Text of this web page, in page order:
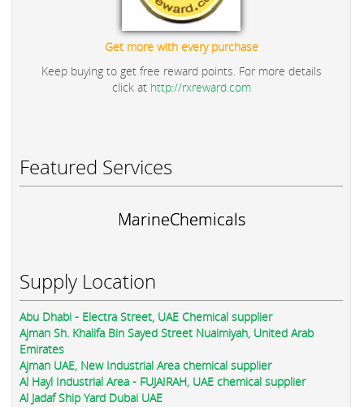
Get more with every purchase
Keep buying to get free reward points. For more details
click at http://rxreward.com
Featured Services
MarineChemicals
Supply Location
Abu Dhabi - Electra Street, UAE Chemical supplier
Ajman Sh. Khalifa Bin Sayed Street Nuaimiyah, United Arab
Emirates
Ajman UAE, New Industrial Area chemical supplier
Al Hayl Industrial Area - FUJAIRAH, UAE chemical supplier
Al Jadaf Ship Yard Dubai UAE